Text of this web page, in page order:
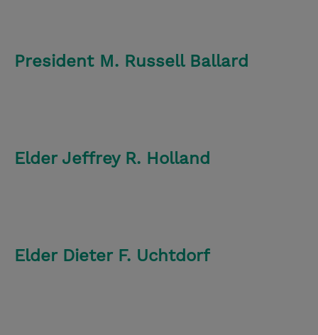
President M. Russell Ballard
Elder Jeffrey R. Holland
Elder Dieter F. Uchtdorf